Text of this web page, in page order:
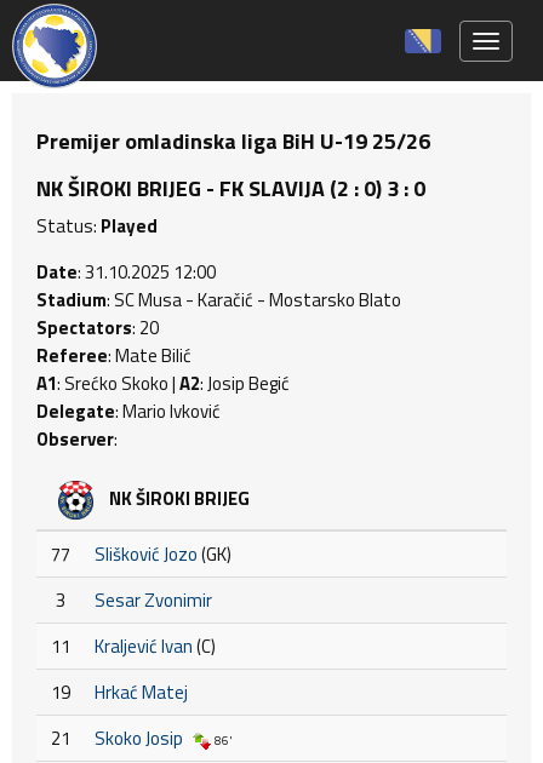
Premijer omladinska liga BiH U-19 25/26
NK ŠIROKI BRIJEG - FK SLAVIJA (2 : 0) 3 : 0
Status: Played
Date: 31.10.2025 12:00
Stadium: SC Musa - Karačić - Mostarsko Blato
Spectators: 20
Referee: Mate Bilić
A1: Srećko Skoko |A2: Josip Begić
Delegate: Mario Ivković
Observer:
NK ŠIROKI BRIJEG
77 Slišković Jozo(GK)
3
Sesar Zvonimir
11
Kraljević Ivan(C)
19
Hrkać Matej
21
Skoko Josip 86'